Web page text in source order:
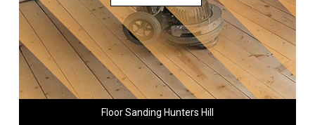
Floor Sanding Hunters Hill